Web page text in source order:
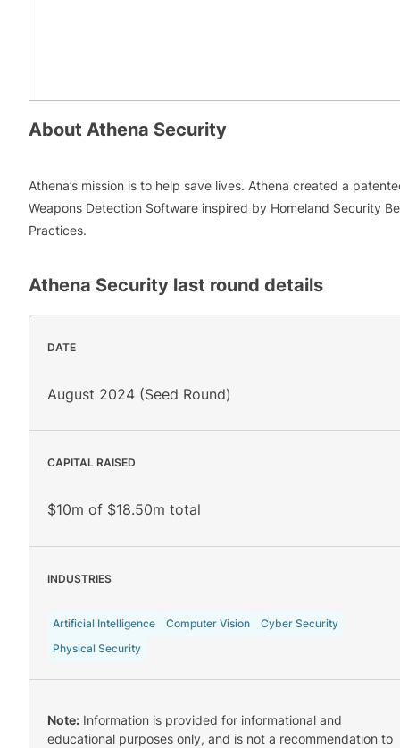
About Athena Security
Athena’s mission is to help save lives. Athena created a
Weapons Detection Software inspired by Homeland Security
Practices.
Athena Security last round details
DATE
August 2024 (Seed Round)
CAPITAL RAISED
$10m of $18.50m total
INDUSTRIES
Artificial Intelligence Computer Vision
Cyber Security
Physical Security
Note: Information is provided for informational and
educational purposes only, and is not a recommendation to